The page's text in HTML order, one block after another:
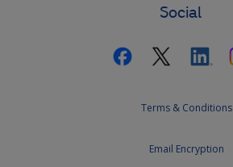
Social
Terms & Conditions
Email Encryption